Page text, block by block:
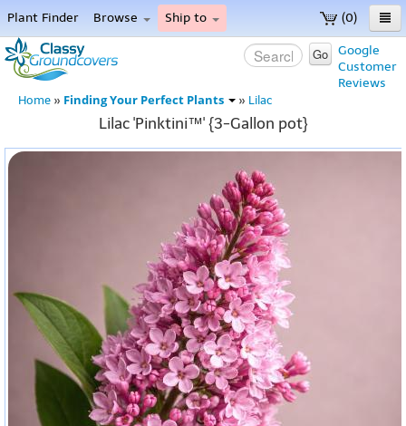
(0)
Plant Finder Browse Ship to
Home
Menu
Google
Customer
Reviews
Go
Home » Finding Your Perfect Plants » Lilac
Lilac 'Pinktini™' {3-Gallon pot}